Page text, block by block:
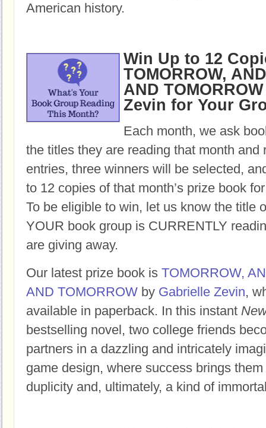
American history.
Win Up to 12
TOMORROW,
AND
Zevin for Your
Each month, we ask
the titles they are reading that month and
entries, three winners will be selected,
to 12 copies of that month’s prize book
To be eligible to win, let us know the title
YOUR book group is CURRENTLY
are giving away.
Our latest prize book is TOMORROW,
AND TOMORROW by Gabrielle Zevin,
available in paperback. In this instant
bestselling novel, two college friends
partners in a dazzling and intricately
game design, where success brings
duplicity and, ultimately, a kind of